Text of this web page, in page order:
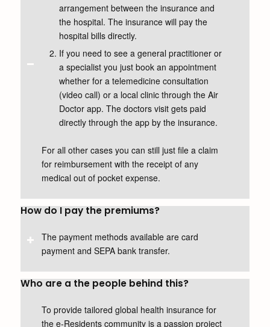
arrangement between the insurance and
the hospital. The insurance will pay the
hospital bills directly.
If you need to see a general practitioner or
a specialist you just book an appointment
whether for a telemedicine consultation
(video call) or a local clinic through the Air
Doctor app. The doctors visit gets paid
directly through the app by the insurance.
For all other cases you can still just file a claim
for reimbursement with the receipt of any
medical out of pocket expense.
How do I pay the premiums?
The payment methods available are card
payment and SEPA bank transfer.
Who are a the people behind this?
To provide tailored global health insurance for
the e-Residents community is a passion project